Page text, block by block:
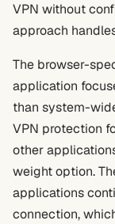
VPN without
approach
The browser-
application
than system-
VPN protection
other
weight option.
applications
connection,